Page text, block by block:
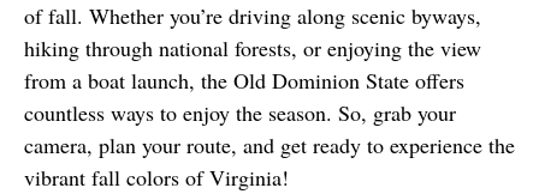
of fall. Whether you’re driving along scenic byways,
hiking through national forests, or enjoying the view
from a boat launch, the Old Dominion State offers
countless ways to enjoy the season. So, grab your
camera, plan your route, and get ready to experience the
vibrant fall colors of Virginia!